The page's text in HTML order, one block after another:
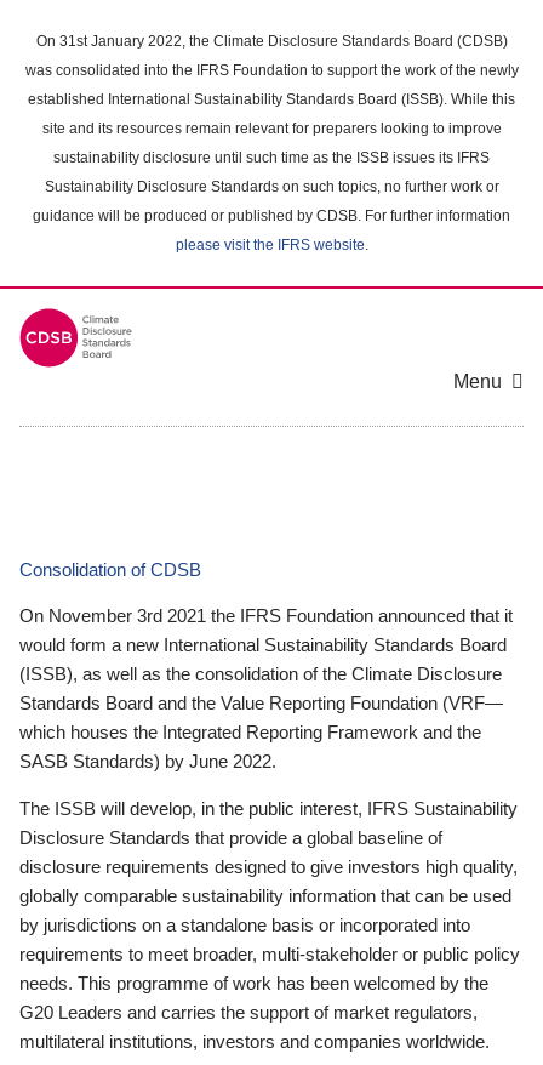
main
content
On 31st January 2022, the Climate Disclosure Standards Board (CDSB)
was consolidated into the IFRS Foundation to support the work of the newly
established International Sustainability Standards Board (ISSB). While this
site and its resources remain relevant for preparers looking to improve
sustainability disclosure until such time as the ISSB issues its IFRS
Sustainability Disclosure Standards on such topics, no further work or
guidance will be produced or published by CDSB. For further information
please visit the IFRS website.
Menu
Consolidation of CDSB
On November 3rd 2021 the IFRS Foundation announced that it
would form a new International Sustainability Standards Board
(ISSB), as well as the consolidation of the Climate Disclosure
Standards Board and the Value Reporting Foundation (VRF—
which houses the Integrated Reporting Framework and the
SASB Standards) by June 2022.
The ISSB will develop, in the public interest, IFRS Sustainability
Disclosure Standards that provide a global baseline of
disclosure requirements designed to give investors high quality,
globally comparable sustainability information that can be used
by jurisdictions on a standalone basis or incorporated into
requirements to meet broader, multi-stakeholder or public policy
needs. This programme of work has been welcomed by the
G20 Leaders and carries the support of market regulators,
multilateral institutions, investors and companies worldwide.